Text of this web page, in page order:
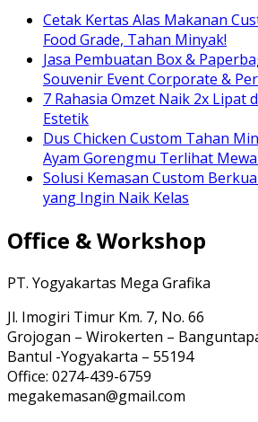
Cetak Kertas Alas Makanan
Food Grade, Tahan Minyak!
Jasa Pembuatan Box &
Souvenir Event Corporate &
7 Rahasia Omzet Naik 2x Lipat
Estetik
Dus Chicken Custom Tahan
Ayam Gorengmu Terlihat
Solusi Kemasan Custom
yang Ingin Naik Kelas
Office & Workshop
PT. Yogyakartas Mega Grafika
Jl. Imogiri Timur Km. 7, No. 66
Grojogan – Wirokerten –
Bantul -Yogyakarta – 55194
Office: 0274-439-6759
megakemasan@gmail.com